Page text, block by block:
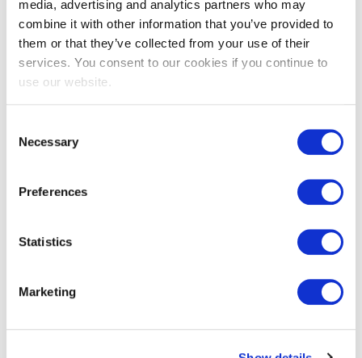
media, advertising and analytics partners who may
combine it with other information that you’ve provided to
them or that they’ve collected from your use of their
services. You consent to our cookies if you continue to
use our website.
Selection
Necessary
Preferences
Statistics
Marketing
VeriSM™ Professional